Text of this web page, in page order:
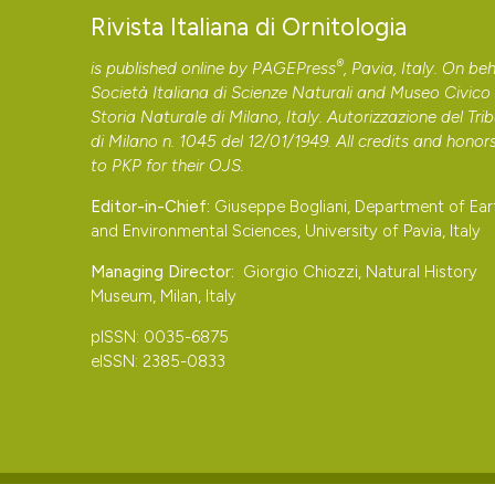
54: 235-43.
Biondi M., Pietrelli L., Ortenzi D., Cecchetti S. & Mocci
himantopus nel Lazio (2008). Alula, 15: 123-8.
Bologna G., Calchetti L. & Petretti, F., 1978 – La
Orbetello: dati preliminari. Avocetta, 1: 25-39.
Boschetti E., Benà M., Crestani F., Benetti G. &
progetto di ripristino ambientale ai fini faunistici: In:
Brichetti P. & Fracasso G., 2018 – The birds of Italy.
dal ciuffo Clamator glandarius nella pianura Pontina-
Ceccolini F., Barbagli F. & Tellini Florenzano G., 2014 –
Creative
to all manuscripts to be published.
Rivista Italiana di Ornitologia
is published online by PAGEPress®, Pavia, Italy. On
Società Italiana di Scienze Naturali and Museo Civico
Storia Naturale di Milano, Italy. Autorizzazione del
di Milano n. 1045 del 12/01/1949. All credits and
to PKP for their OJS.
Editor-in-Chief: Giuseppe Bogliani, Department of
and Environmental Sciences, University of Pavia, Italy
Managing Director: Giorgio Chiozzi, Natural History
Museum, Milan, Italy
pISSN: 0035-6875
eISSN: 2385-0833